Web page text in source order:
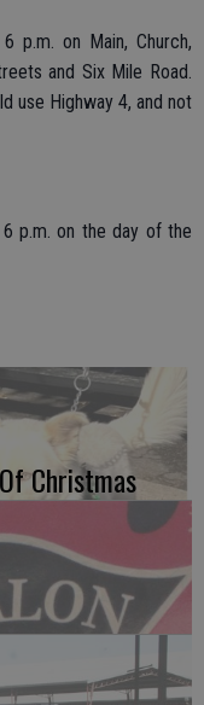
p.m. on Main, Church,
and Six Mile Road.
use Highway 4, and not
p.m. on the day of the
Christmas